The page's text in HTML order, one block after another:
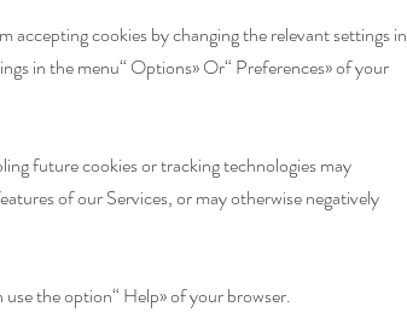
accepting cookies by changing the relevant settings in
in the menu“ Options»Or“ Preferences»of your
future cookies or tracking technologies may
of our Services, or may otherwise negatively
use the option“ Help»of your browser.